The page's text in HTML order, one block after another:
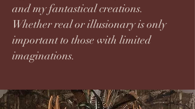
and my fantastical creations.
Whether real or illusionary is only
important to those with limited
imaginations.